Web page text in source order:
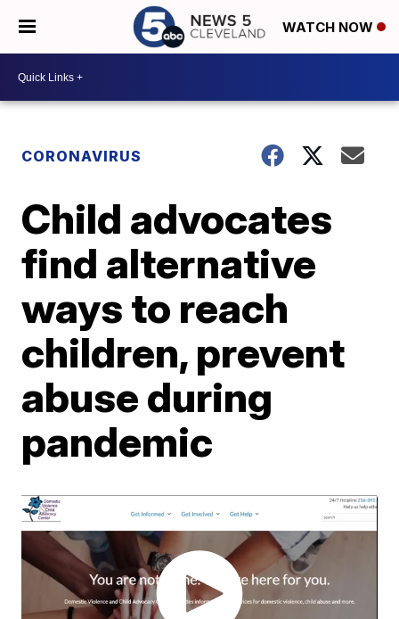
WATCH NOW
CORONAVIRUS
Child advocates
find alternative
ways to reach
children, prevent
abuse during
pandemic